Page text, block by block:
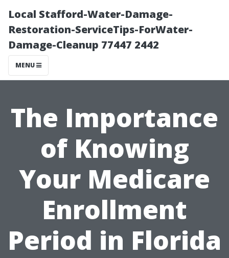
Local Stafford-Water-Damage-
Restoration-ServiceTips-ForWater-
Damage-Cleanup 77447 2442
MENU
The Importance
of Knowing
Your Medicare
Enrollment
Period in Florida